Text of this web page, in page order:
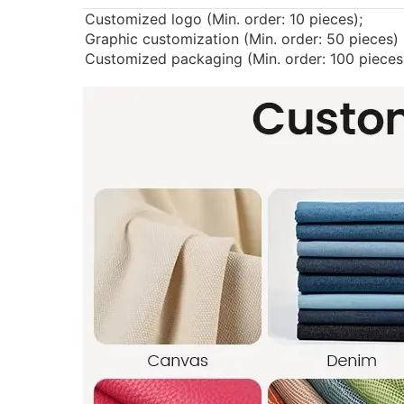
Customized logo (Min. order: 10 pieces);
Graphic customization (Min. order: 50 pieces)
Customized packaging (Min. order: 100